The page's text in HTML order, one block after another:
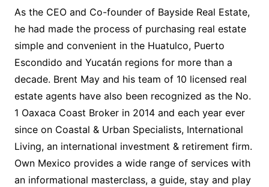
As the CEO and Co-founder of Bayside Real Estate,
he had made the process of purchasing real estate
simple and convenient in the Huatulco, Puerto
Escondido and Yucatán regions for more than a
decade. Brent May and his team of 10 licensed real
estate agents have also been recognized as the No.
1 Oaxaca Coast Broker in 2014 and each year ever
since on Coastal & Urban Specialists, International
Living, an international investment & retirement firm.
Own Mexico provides a wide range of services with
an informational masterclass, a guide, stay and play